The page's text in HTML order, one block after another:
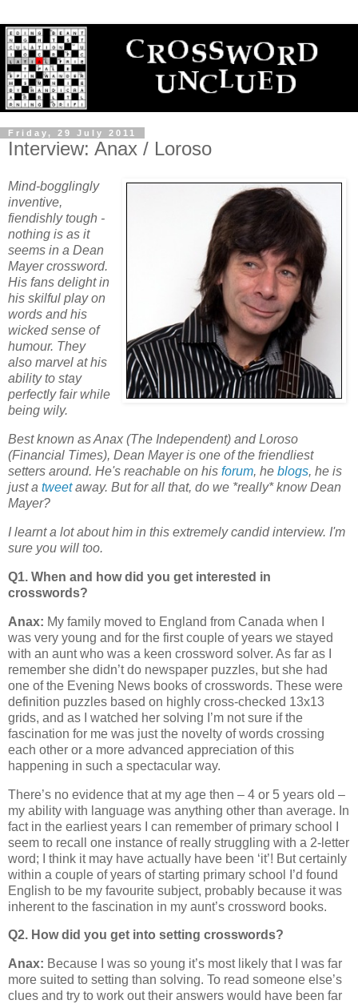
Friday, 29 July 2011
Interview: Anax / Loroso
Mind-bogglingly
inventive,
fiendishly tough -
nothing is as it
seems in a Dean
Mayer crossword.
His fans delight in
his skilful play on
words and his
wicked sense of
humour. They
also marvel at his
ability to stay
perfectly fair while
being wily.
Best known as Anax (The Independent) and Loroso
(Financial Times), Dean Mayer is one of the friendliest
setters around. He's reachable on his forum, he blogs, he is
just a tweetaway. But for all that, do we *really* know Dean
Mayer?
I learnt a lot about him in this extremely candid interview. I'm
sure you will too.
Q1. When and how did you get interested in
crosswords?
Anax: My family moved to England from Canada when I
was very young and for the first couple of years we stayed
with an aunt who was a keen crossword solver. As far as I
remember she didn’t do newspaper puzzles, but she had
one of the Evening News books of crosswords. These were
definition puzzles based on highly cross-checked 13x13
grids, and as I watched her solving I’m not sure if the
fascination for me was just the novelty of words crossing
each other or a more advanced appreciation of this
happening in such a spectacular way.
There’s no evidence that at my age then – 4 or 5 years old –
my ability with language was anything other than average. In
fact in the earliest years I can remember of primary school I
seem to recall one instance of really struggling with a 2-letter
word; I think it may have actually have been ‘it’! But certainly
within a couple of years of starting primary school I’d found
English to be my favourite subject, probably because it was
inherent to the fascination in my aunt’s crossword books.
Q2. How did you get into setting crosswords?
Anax: Because I was so young it’s most likely that I was far
more suited to setting than solving. To read someone else’s
clues and try to work out their answers would have been far